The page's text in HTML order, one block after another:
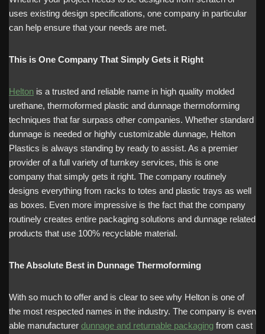
uses existing design specifications, one company in particular
can help ensure that your needs are met.
This is One Company That Simply Gets it Right
Helton is a trusted and reliable name in high quality molded
urethane, thermoformed plastic and dunnage thermoforming
techniques that far surpass other companies. Whether standard
dunnage is needed or highly customizable dunnage, Helton
Plastics is always standing by ready to assist. As a premier
provider of a full variety of turnkey services, this is one
company that simply gets it right. The company routinely
designs everything from racks to totes and plastic trays as well
as boxes. Even more impressive is the fact that the company
routinely creates entire packaging solutions and dunnage related
products that use 100% recyclable material.
The Absolute Best in Dunnage Thermoforming
With so much to offer and is clear to see why Helton is one of
the most respected names in the industry. The company is even
able manufacturer dunnage and returnable packaging from cast